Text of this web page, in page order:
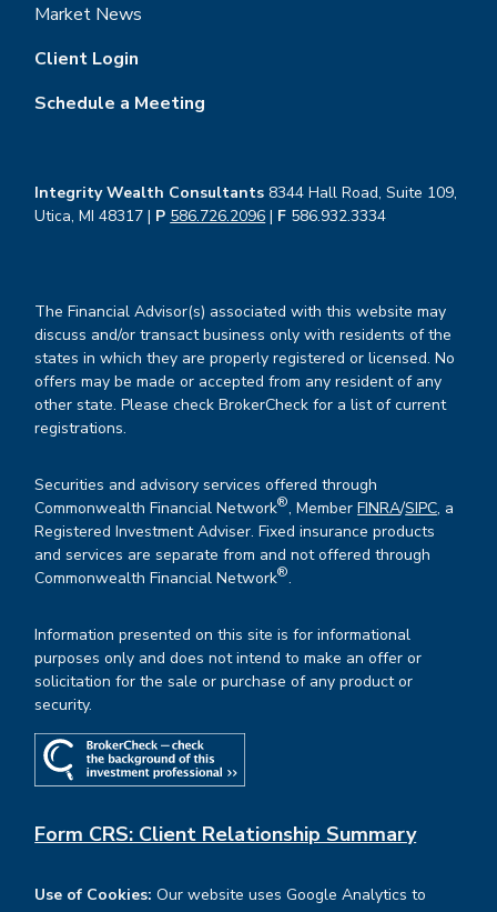
Market News
Client Login
Schedule a Meeting
Integrity Wealth Consultants 8344 Hall Road, Suite 109,
Utica, MI 48317 | P 586.726.2096 | F 586.932.3334
The Financial Advisor(s) associated with this website may
discuss and/or transact business only with residents of the
states in which they are properly registered or licensed. No
offers may be made or accepted from any resident of any
other state. Please check BrokerCheck for a list of current
registrations.
Securities and advisory services offered through
Commonwealth Financial Network®, MemberFINRA/SIPC, a
Registered Investment Adviser. Fixed insurance products
and services are separate from and not offered through
Commonwealth Financial Network®.
Information presented on this site is for informational
purposes only and does not intend to make an offer or
solicitation for the sale or purchase of any product or
security.
Form CRS: Client Relationship Summary
Use of Cookies: Our website uses Google Analytics to